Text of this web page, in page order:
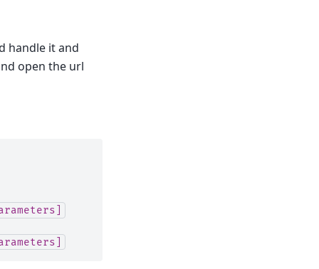
handle it and
open the url